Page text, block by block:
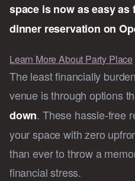
space is now as easy
dinner reservation on
Learn More About Party Place
The least financially
venue is through options
down. These hassle-free
your space with zero
than ever to throw a
financial stress.